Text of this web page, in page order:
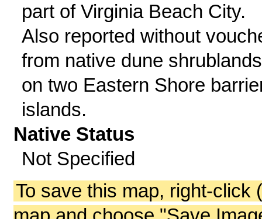
part of Virginia Beach City.
Also reported without
from native dune shrublands
on two Eastern Shore
islands.
Native Status
Not Specified
To save this map, right-click